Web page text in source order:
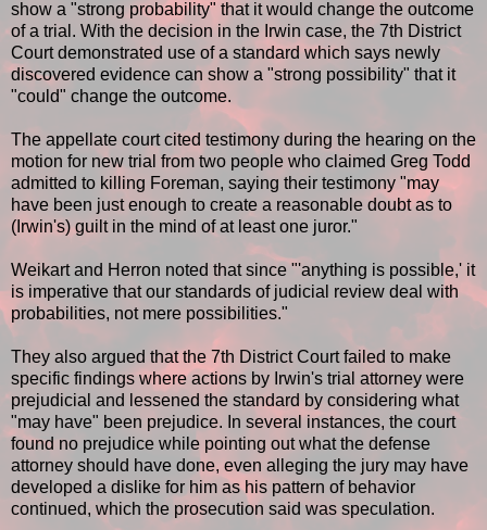
show a "strong probability" that it would change the outcome
of a trial. With the decision in the Irwin case, the 7th District
Court demonstrated use of a standard which says newly
discovered evidence can show a "strong possibility" that it
"could" change the outcome.
The appellate court cited testimony during the hearing on the
motion for new trial from two people who claimed Greg Todd
admitted to killing Foreman, saying their testimony "may
have been just enough to create a reasonable doubt as to
(Irwin's) guilt in the mind of at least one juror."
Weikart and Herron noted that since "'anything is possible,' it
is imperative that our standards of judicial review deal with
probabilities, not mere possibilities."
They also argued that the 7th District Court failed to make
specific findings where actions by Irwin's trial attorney were
prejudicial and lessened the standard by considering what
"may have" been prejudice. In several instances, the court
found no prejudice while pointing out what the defense
attorney should have done, even alleging the jury may have
developed a dislike for him as his pattern of behavior
continued, which the prosecution said was speculation.